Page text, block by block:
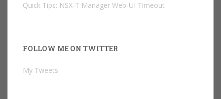
Quick Tips: NSX-T Manager Web-UI Timeout
FOLLOW ME ON TWITTER
My Tweets